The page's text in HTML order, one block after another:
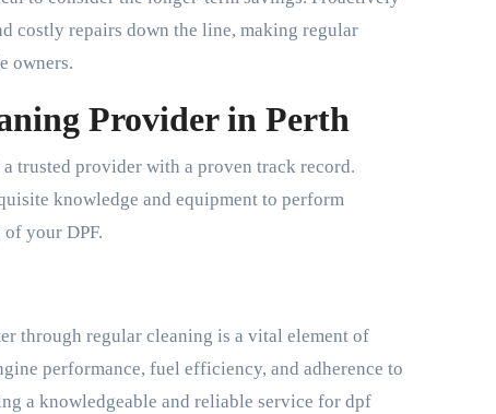
costly repairs down the line, making regular
owners.
Provider in Perth
trusted provider with a proven track record.
knowledge and equipment to perform
your DPF.
through regular cleaning is a vital element of
performance, fuel efficiency, and adherence to
a knowledgeable and reliable service for dpf